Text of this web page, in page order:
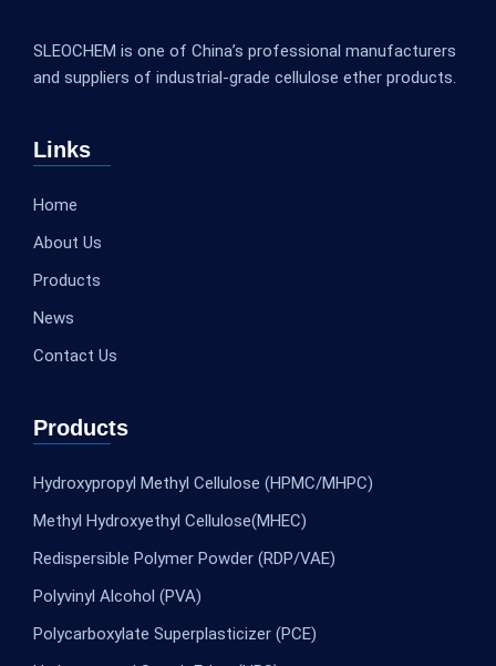
SLEOCHEM is one of China’s professional manufacturers
and suppliers of industrial-grade cellulose ether products.
Links
Home
About Us
Products
News
Contact Us
Products
Hydroxypropyl Methyl Cellulose (HPMC/MHPC)
Methyl Hydroxyethyl Cellulose(MHEC)
Redispersible Polymer Powder (RDP/VAE)
Polyvinyl Alcohol (PVA)
Polycarboxylate Superplasticizer (PCE)